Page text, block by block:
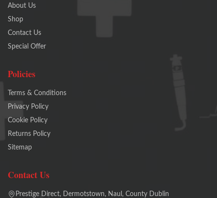
About Us
Shop
Contact Us
Special Offer
Policies
Terms & Conditions
Privacy Policy
Cookie Policy
Returns Policy
Sitemap
Contact Us
Prestige Direct, Dermotstown, Naul, County Dublin